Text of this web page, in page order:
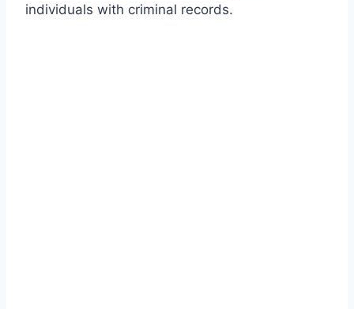
individuals with criminal records.